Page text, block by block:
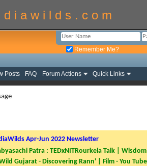
d i a w i l d s . c o m
Remember Me?
Posts FAQ Forum Actions Quick Links
Apr-Jun 2022 Newsletter
Patra : TEDxNITRourkela Talk |
Gujarat - Discovering Rann' | Film - You Tube